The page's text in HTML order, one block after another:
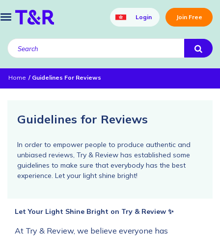
Login Join Free
Home Guidelines For Reviews
Guidelines for Reviews
In order to empower people to produce authentic and
unbiased reviews, Try & Review has established some
guidelines to make sure that everybody has the best
experience. Let your light shine bright!
Let Your Light Shine Bright on Try & Review ✨
At Try & Review, we believe everyone has